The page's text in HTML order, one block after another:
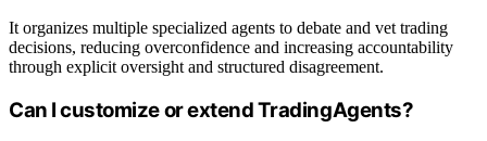
It organizes multiple specialized agents to debate and vet trading
decisions, reducing overconfidence and increasing accountability
through explicit oversight and structured disagreement.
Can I customize or extend TradingAgents?